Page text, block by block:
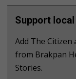
Support
Add The
from Brakpan
Stories.